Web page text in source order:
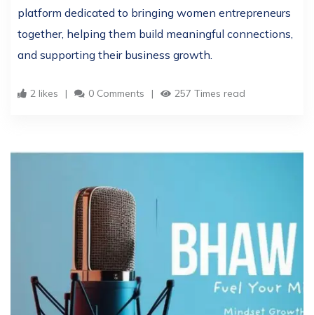
platform dedicated to bringing women entrepreneurs
together, helping them build meaningful connections,
and supporting their business growth.
2 likes 0 Comments 257 Times read